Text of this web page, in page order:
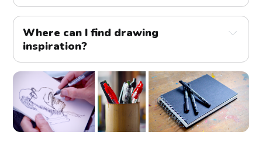
Where can I find drawing
inspiration?